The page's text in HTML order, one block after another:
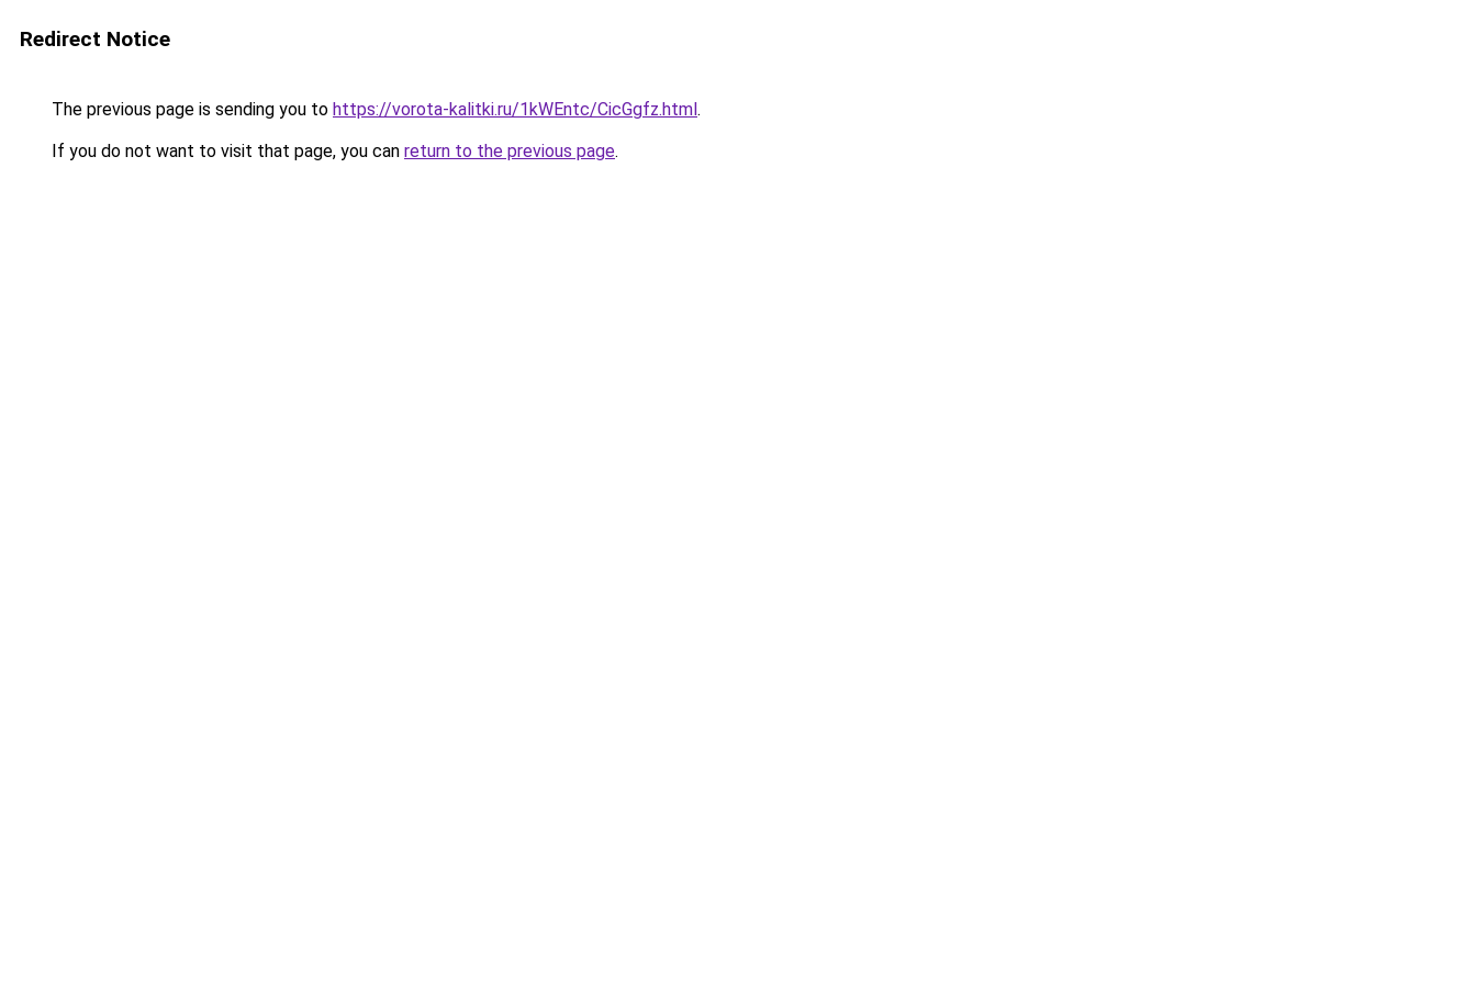
Redirect Notice
The previous page is sending you to https://vorota-kalitki.ru/1kWEntc/CicGgfz.html.
If you do not want to visit that page, you can return to the previous page.